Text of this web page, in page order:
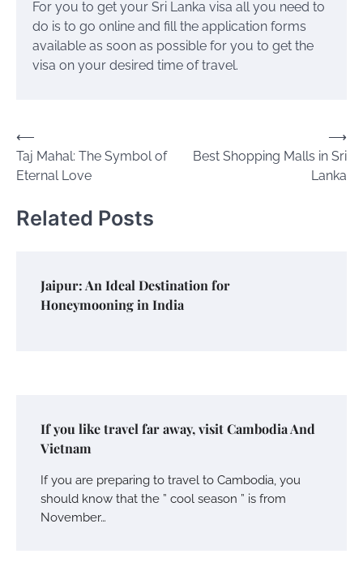
For you to get your Sri Lanka visa all you need to
do is to go online and fill the application forms
available as soon as possible for you to get the
visa on your desired time of travel.
Post
navigation
⟵
Taj Mahal: The Symbol of
Eternal Love
Best Shopping Malls in Sri
Lanka
⟶
Related Posts
Jaipur: An Ideal Destination for
Honeymooning in India
If you like travel far away, visit Cambodia And
Vietnam
If you are preparing to travel to Cambodia, you
should know that the ” cool season ” is from
November…